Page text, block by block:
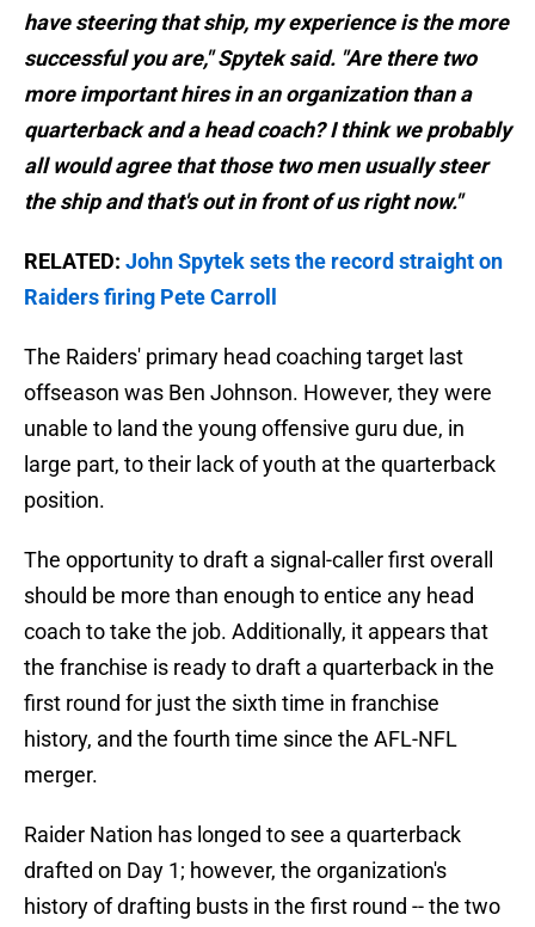
have steering that ship, my experience is the more
successful you are," Spytek said. "Are there two
more important hires in an organization than a
quarterback and a head coach? I think we probably
all would agree that those two men usually steer
the ship and that's out in front of us right now."
RELATED: John Spytek sets the record straight on
Raiders firing Pete Carroll
The Raiders' primary head coaching target last
offseason was Ben Johnson. However, they were
unable to land the young offensive guru due, in
large part, to their lack of youth at the quarterback
position.
The opportunity to draft a signal-caller first overall
should be more than enough to entice any head
coach to take the job. Additionally, it appears that
the franchise is ready to draft a quarterback in the
first round for just the sixth time in franchise
history, and the fourth time since the AFL-NFL
merger.
Raider Nation has longed to see a quarterback
drafted on Day 1; however, the organization's
history of drafting busts in the first round -- the two